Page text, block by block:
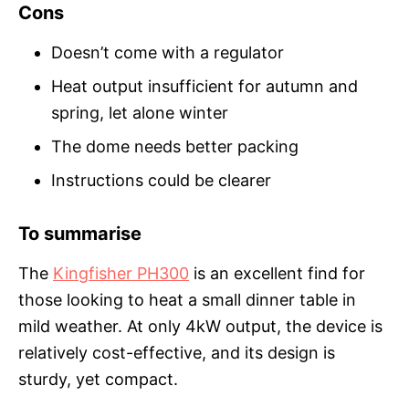
Cons
Doesn’t come with a regulator
Heat output insufficient for autumn and
spring, let alone winter
The dome needs better packing
Instructions could be clearer
To summarise
The Kingfisher PH300 is an excellent find for
those looking to heat a small dinner table in
mild weather. At only 4kW output, the device is
relatively cost-effective, and its design is
sturdy, yet compact.